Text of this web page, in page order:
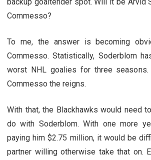
Commesso?
To me, the answer is becoming
Commesso. Statistically, Soderblom
worst NHL goalies for three
Commesso the reigns.
With that, the Blackhawks would need
do with Soderblom. With one more
paying him $2.75 million, it would be
partner willing otherwise take that on.